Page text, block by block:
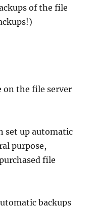
of the file
on the file server
set up automatic
purpose,
file
backups